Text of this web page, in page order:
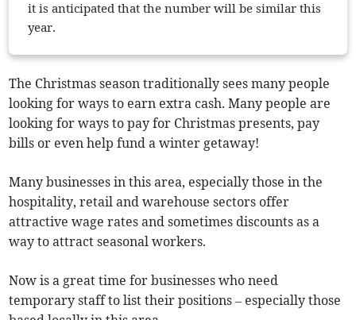
it is anticipated that the number will be similar this
year.
The Christmas season traditionally sees many people
looking for ways to earn extra cash. Many people are
looking for ways to pay for Christmas presents, pay
bills or even help fund a winter getaway!
Many businesses in this area, especially those in the
hospitality, retail and warehouse sectors offer
attractive wage rates and sometimes discounts as a
way to attract seasonal workers.
Now is a great time for businesses who need
temporary staff to list their positions – especially those